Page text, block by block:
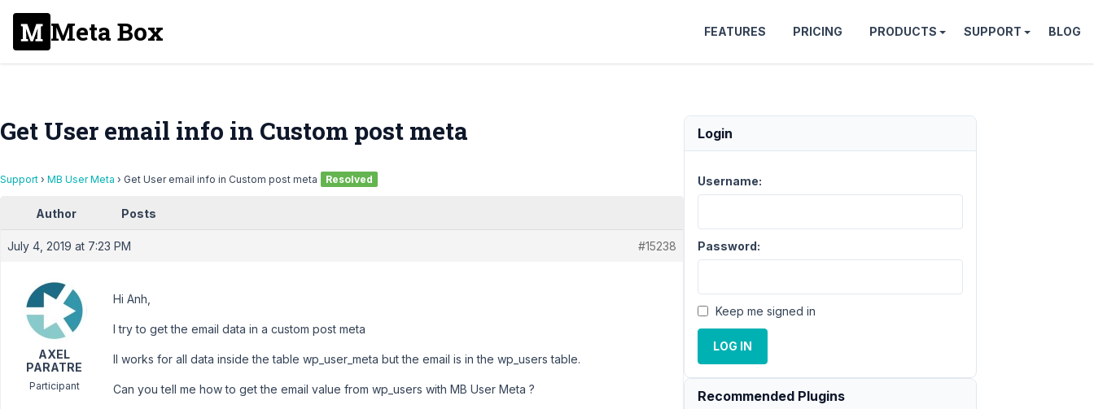
Meta Box FEATURES PRICING PRODUCTS SUPPORT BLOG
Get User email info in Custom post meta
Support › MB User Meta › Get User email info in Custom post meta Resolved
Author Posts
July 4, 2019 at 7:23 PM #15238
AXEL
PARATRE
Participant
Hi Anh,
I try to get the email data in a custom post meta
Il works for all data inside the table wp_user_meta but the email is in the wp_users table.
Can you tell me how to get the email value from wp_users with MB User Meta ?
Login
Username:
Password:
Keep me signed in
LOG IN
Recommended Plugins